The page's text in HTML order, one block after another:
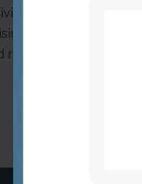
society actors via
and
resilience through